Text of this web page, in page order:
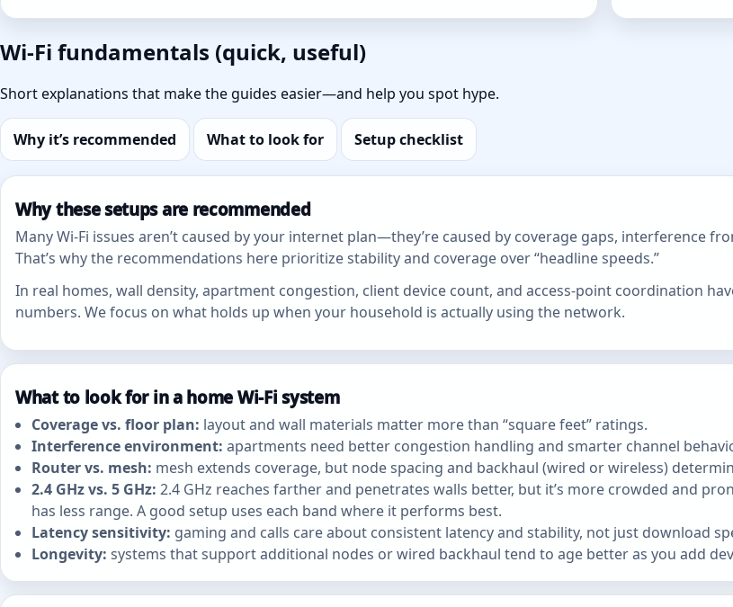
Wi‑Fi fundamentals (quick, useful)
Short explanations that make the guides easier—and help you spot hype.
Why it’s recommended What to look for Setup checklist
Why these setups are recommended
Many Wi‑Fi issues aren’t caused by your internet plan—they’re caused by coverage gaps, interference
That’s why the recommendations here prioritize stability and coverage over “headline speeds.”
In real homes, wall density, apartment congestion, client device count, and access‑point coordination
numbers. We focus on what holds up when your household is actually using the network.
What to look for in a home Wi‑Fi system
Coverage vs. floor plan: layout and wall materials matter more than “square feet” ratings.
Interference environment: apartments need better congestion handling and smarter channel
Router vs. mesh: mesh extends coverage, but node spacing and backhaul (wired or wireless)
2.4 GHz vs. 5 GHz: 2.4 GHz reaches farther and penetrates walls better, but it’s more crowded and
has less range. A good setup uses each band where it performs best.
Latency sensitivity: gaming and calls care about consistent latency and stability, not just download
Longevity: systems that support additional nodes or wired backhaul tend to age better as you add